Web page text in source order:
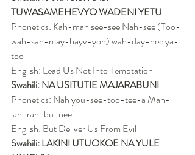
TUWASAMEHEVYO WADENI YETU
Phonetics: Kah-mah see-see Nah-see (Too-
wah-sah-may-hayv-yoh) wah-day-nee ya-
too
English: Lead Us Not Into Temptation
Swahili: NA USITUTIE MAJARABUNI
Phonetics: Nah you-see-too-tee-a Mah-
jah-rah-bu-nee
English: But Deliver Us From Evil
Swahili: LAKINI UTUOKOE NA YULE